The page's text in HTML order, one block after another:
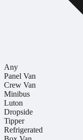
Any
Panel Van
Crew Van
Minibus
Luton
Dropside
Tipper
Refrigerated